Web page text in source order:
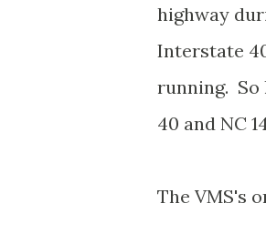
highway
Interstate
running. So
40 and NC
The VMS's